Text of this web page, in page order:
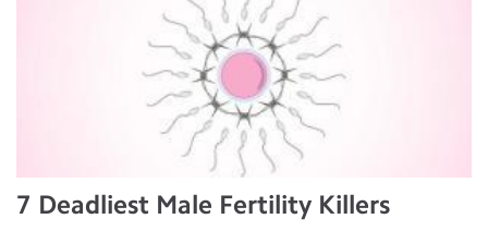
7 Deadliest Male Fertility Killers